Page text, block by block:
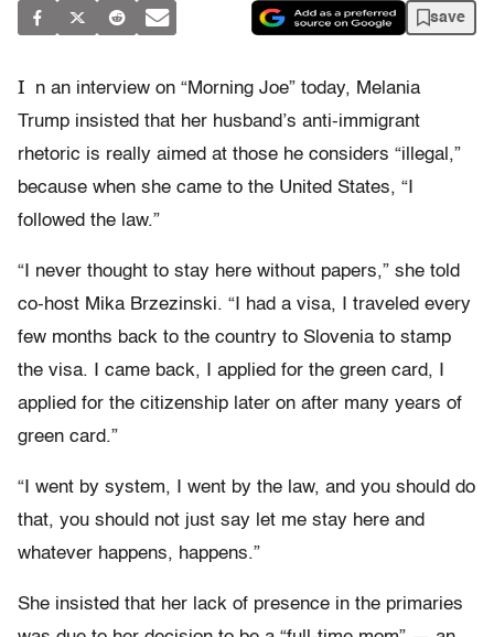
save
I
n an interview on “Morning Joe” today, Melania
Trump insisted that her husband’s anti-immigrant
rhetoric is really aimed at those he considers “illegal,”
because when she came to the United States, “I
followed the law.”
“I never thought to stay here without papers,” she told
co-host Mika Brzezinski. “I had a visa, I traveled every
few months back to the country to Slovenia to stamp
the visa. I came back, I applied for the green card, I
applied for the citizenship later on after many years of
green card.”
“I went by system, I went by the law, and you should do
that, you should not just say let me stay here and
whatever happens, happens.”
She insisted that her lack of presence in the primaries